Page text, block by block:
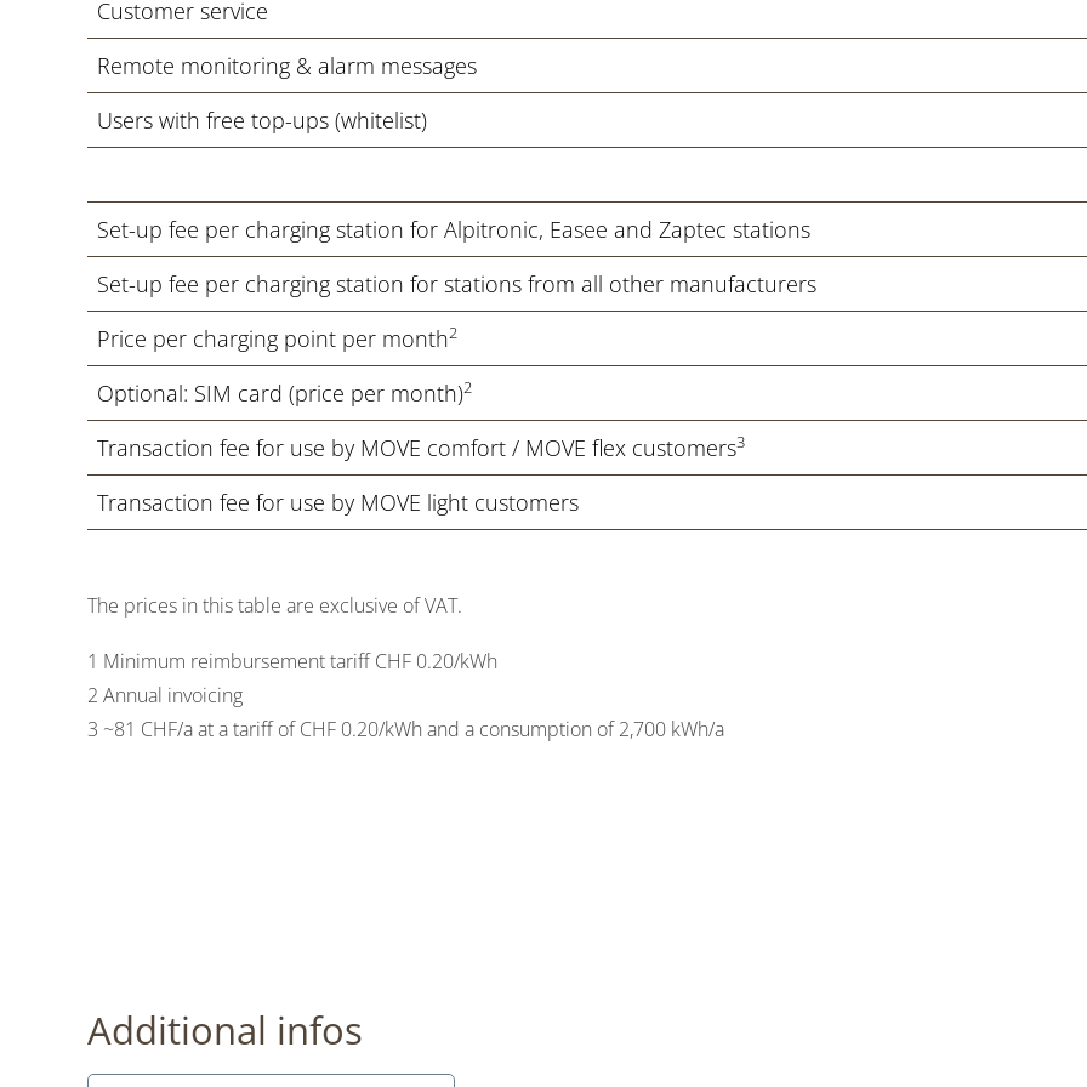
Customer service
Remote monitoring & alarm messages
Users with free top-ups (whitelist)
Set-up fee per charging station for Alpitronic, Easee and Zaptec stations
Set-up fee per charging station for stations from all other manufacturers
Price per charging point per month2
Optional: SIM card (price per month)2
Transaction fee for use by MOVE comfort / MOVE flex customers3
Transaction fee for use by MOVE light customers
The prices in this table are exclusive of VAT.
1 Minimum reimbursement tariff CHF 0.20/kWh
2 Annual invoicing
3 ~81 CHF/a at a tariff of CHF 0.20/kWh and a consumption of 2,700 kWh/a
Additional infos